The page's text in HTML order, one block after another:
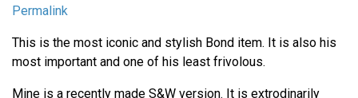
Permalink
This is the most iconic and stylish Bond item. It is also his
most important and one of his least frivolous.
Mine is a recently made S&W version. It is extrodinarily